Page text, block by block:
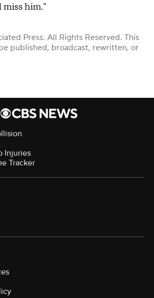
him."
Press. All Rights Reserved. This
published, broadcast, rewritten, or
Injuries
Tracker